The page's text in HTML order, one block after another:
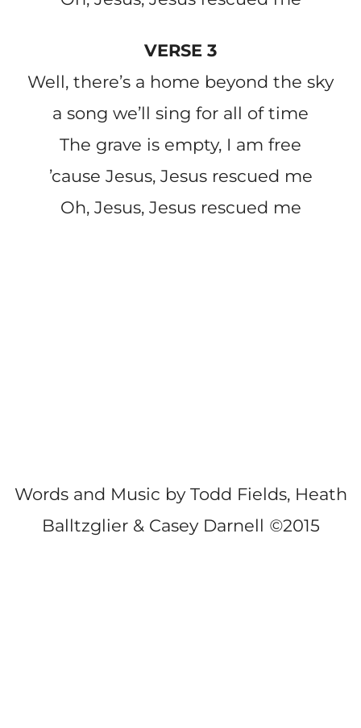
VERSE 3
Well, there’s a home beyond the sky
a song we’ll sing for all of time
The grave is empty, I am free
’cause Jesus, Jesus rescued me
Oh, Jesus, Jesus rescued me
Words and Music by Todd Fields, Heath
Balltzglier & Casey Darnell ©2015